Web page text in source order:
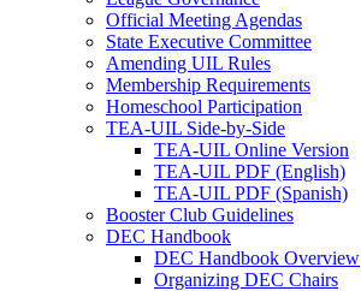
Official Meeting Agendas
State Executive Committee
Amending UIL Rules
Membership Requirements
Homeschool Participation
TEA-UIL Side-by-Side
TEA-UIL Online Version
TEA-UIL PDF (English)
TEA-UIL PDF (Spanish)
Booster Club Guidelines
DEC Handbook
DEC Handbook Overview
Organizing DEC Chairs